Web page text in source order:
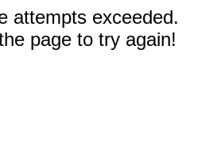
attempts exceeded.
page to try again!